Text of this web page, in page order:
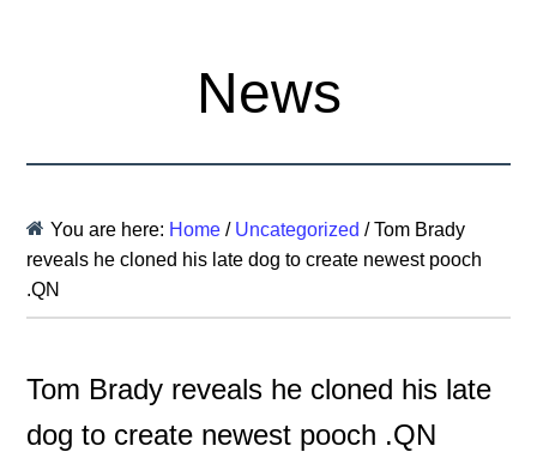
News
You are here: Home / Uncategorized /Tom Brady
reveals he cloned his late dog to create newest pooch
.QN
Tom Brady reveals he cloned his late
dog to create newest pooch .QN